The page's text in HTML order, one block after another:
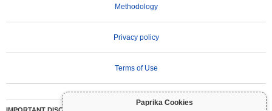
Paprika Cookies
Methodology
Privacy policy
Terms of Use
IMPORTANT DISCLAIMER: